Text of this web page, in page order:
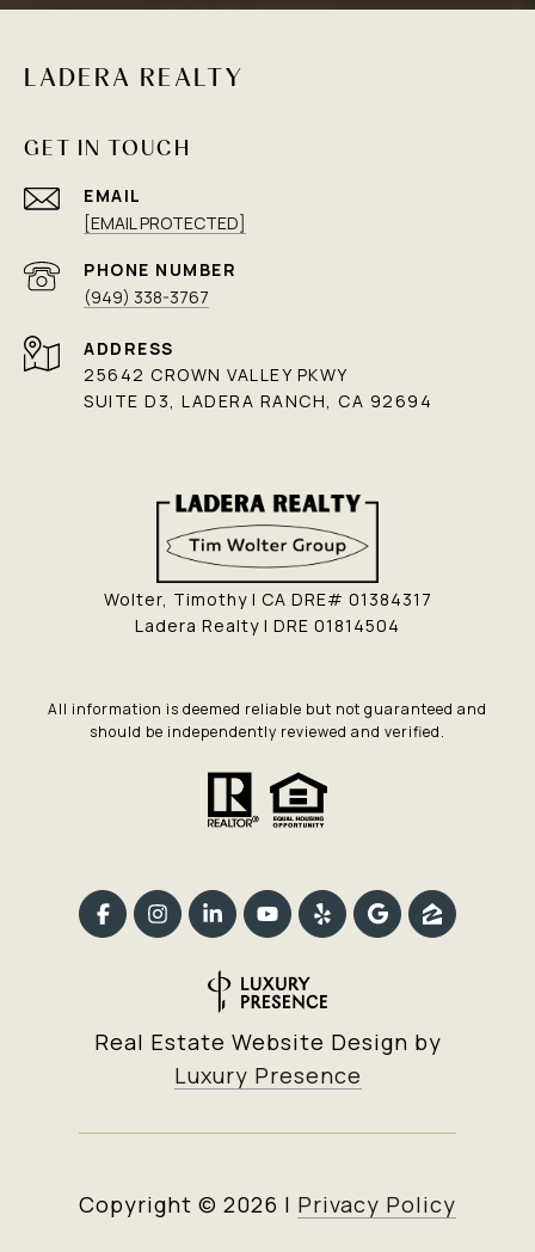
LADERA REALTY
GET IN TOUCH
EMAIL
[EMAIL PROTECTED]
PHONE NUMBER
(949) 338-3767
ADDRESS
25642 CROWN VALLEY PKWY
SUITE D3, LADERA RANCH, CA 92694
Wolter, Timothy | CA DRE# 01384317
Ladera Realty | DRE 01814504
All information is deemed reliable but not guaranteed and
should be independently reviewed and verified.
Real Estate Website Design by
Luxury Presence
Copyright © 2026 | Privacy Policy